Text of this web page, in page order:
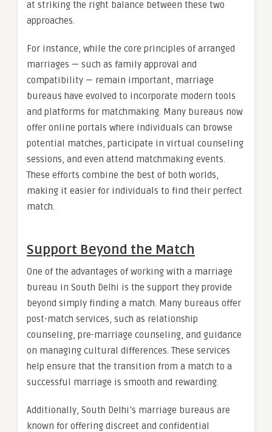
at striking the right balance between these two
approaches.
For instance, while the core principles of arranged
marriages — such as family approval and
compatibility — remain important, marriage
bureaus have evolved to incorporate modern tools
and platforms for matchmaking. Many bureaus now
offer online portals where individuals can browse
potential matches, participate in virtual counseling
sessions, and even attend matchmaking events.
These efforts combine the best of both worlds,
making it easier for individuals to find their perfect
match.
Support Beyond the Match
One of the advantages of working with a marriage
bureau in South Delhi is the support they provide
beyond simply finding a match. Many bureaus offer
post-match services, such as relationship
counseling, pre-marriage counseling, and guidance
on managing cultural differences. These services
help ensure that the transition from a match to a
successful marriage is smooth and rewarding.
Additionally, South Delhi’s marriage bureaus are
known for offering discreet and confidential